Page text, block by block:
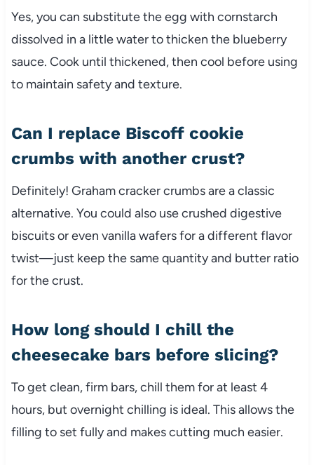
Yes, you can substitute the egg with cornstarch
dissolved in a little water to thicken the blueberry
sauce. Cook until thickened, then cool before using
to maintain safety and texture.
Can I replace Biscoff cookie
crumbs with another crust?
Definitely! Graham cracker crumbs are a classic
alternative. You could also use crushed digestive
biscuits or even vanilla wafers for a different flavor
twist—just keep the same quantity and butter ratio
for the crust.
How long should I chill the
cheesecake bars before slicing?
To get clean, firm bars, chill them for at least 4
hours, but overnight chilling is ideal. This allows the
filling to set fully and makes cutting much easier.